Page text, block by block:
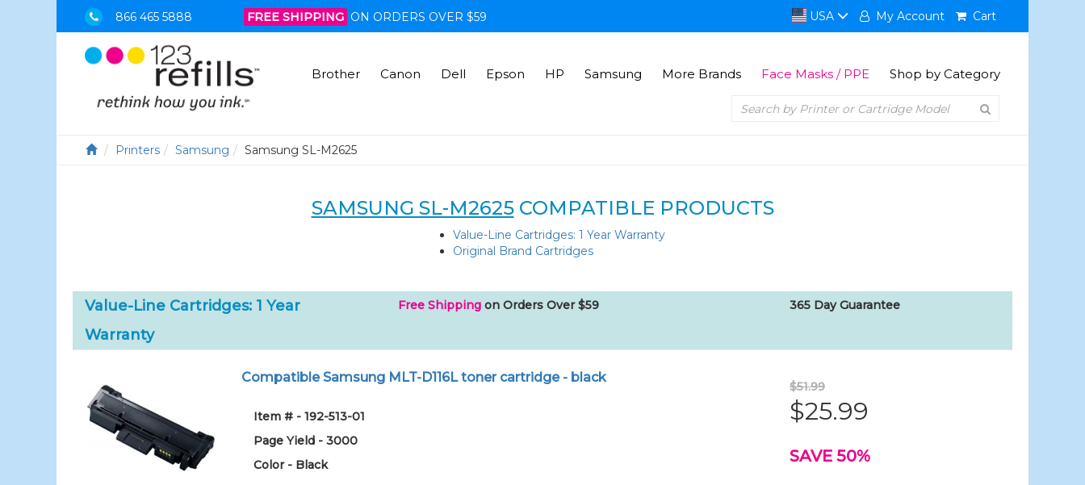
866 465 5888 FREE SHIPPING ON ORDERS OVER $59 USA My Account Cart
Brother Canon Dell Epson HP Samsung More Brands Face Masks / PPE Shop by Category
Printers Samsung Samsung SL-M2625
SAMSUNG SL-M2625COMPATIBLE PRODUCTS
Value-Line Cartridges: 1 Year Warranty
Original Brand Cartridges
Value-Line Cartridges: 1 Year
Warranty
Free Shipping on Orders Over $59 365 Day Guarantee
Compatible Samsung MLT-D116L toner cartridge - black
Item # - 192-513-01
Page Yield - 3000
Color - Black
$51.99
$25.99
SAVE 50%